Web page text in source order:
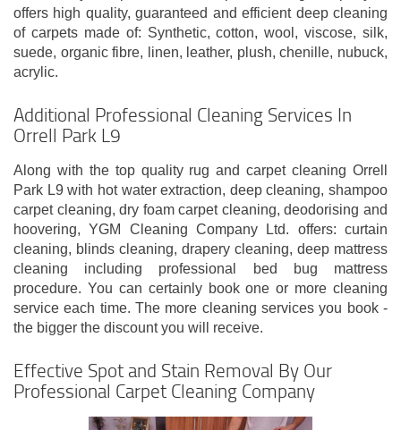
offers high quality, guaranteed and efficient deep cleaning
of carpets made of: Synthetic, cotton, wool, viscose, silk,
suede, organic fibre, linen, leather, plush, chenille, nubuck,
acrylic.
Additional Professional Cleaning Services In
Orrell Park L9
Along with the top quality rug and carpet cleaning Orrell
Park L9 with hot water extraction, deep cleaning, shampoo
carpet cleaning, dry foam carpet cleaning, deodorising and
hoovering, YGM Cleaning Company Ltd. offers: curtain
cleaning, blinds cleaning, drapery cleaning, deep mattress
cleaning including professional bed bug mattress
procedure. You can certainly book one or more cleaning
service each time. The more cleaning services you book -
the bigger the discount you will receive.
Effective Spot and Stain Removal By Our
Professional Carpet Cleaning Company